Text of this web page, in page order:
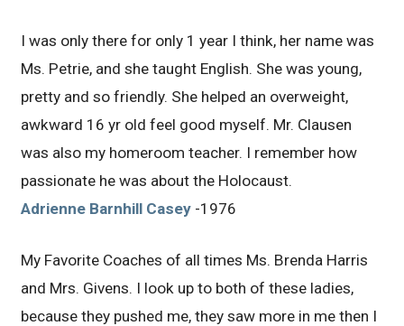
I was only there for only 1 year I think, her name was
Ms. Petrie, and she taught English. She was young,
pretty and so friendly. She helped an overweight,
awkward 16 yr old feel good myself. Mr. Clausen
was also my homeroom teacher. I remember how
passionate he was about the Holocaust.
Adrienne Barnhill Casey -1976
My Favorite Coaches of all times Ms. Brenda Harris
and Mrs. Givens. I look up to both of these ladies,
because they pushed me, they saw more in me then I